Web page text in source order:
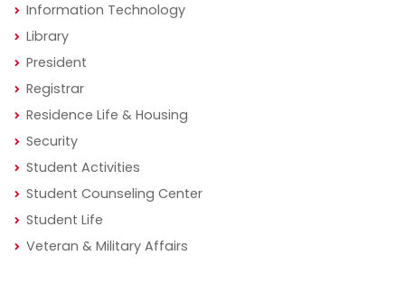
Information Technology
Library
President
Registrar
Residence Life & Housing
Security
Student Activities
Student Counseling Center
Student Life
Veteran & Military Affairs